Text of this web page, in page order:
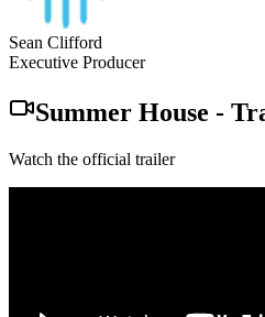
Sean Clifford
Executive Producer
Summer House -
Watch the official trailer